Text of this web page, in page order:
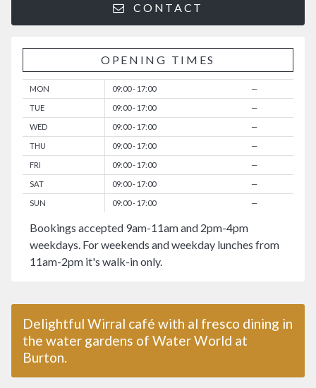
Delightful Wirral café with al fresco dining in
the water gardens of Water World at
Burton.
CONTACT
OPENING TIMES
MON 09:00 - 17:00 —
TUE 09:00 - 17:00 —
WED 09:00 - 17:00 —
THU 09:00 - 17:00 —
FRI 09:00 - 17:00 —
SAT 09:00 - 17:00 —
SUN 09:00 - 17:00 —
Bookings accepted 9am-11am and 2pm-4pm
weekdays. For weekends and weekday lunches from
11am-2pm it's walk-in only.